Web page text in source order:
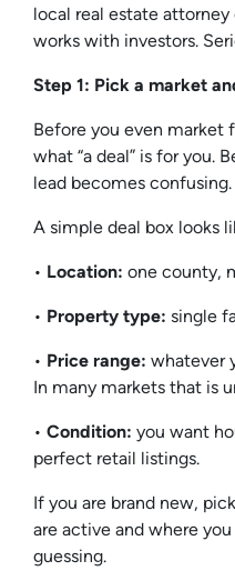
local real estate
works with investors.
Step 1: Pick a market
Before you even market
what “a deal” is for you.
lead becomes confusing.
A simple deal box looks
• Location: one county,
• Property type: single
• Price range: whatever
In many markets that is
• Condition: you want
perfect retail listings.
If you are brand new,
are active and where
guessing.